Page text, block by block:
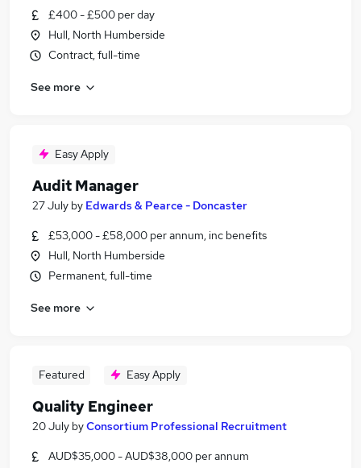
£400 - £500 per day
Hull, North Humberside
Contract, full-time
See more
Easy Apply
Audit Manager
27 July by Edwards & Pearce - Doncaster
£53,000 - £58,000 per annum, inc benefits
Hull, North Humberside
Permanent, full-time
See more
Featured Easy Apply
Quality Engineer
20 July byConsortium Professional Recruitment
AUD$35,000 - AUD$38,000 per annum